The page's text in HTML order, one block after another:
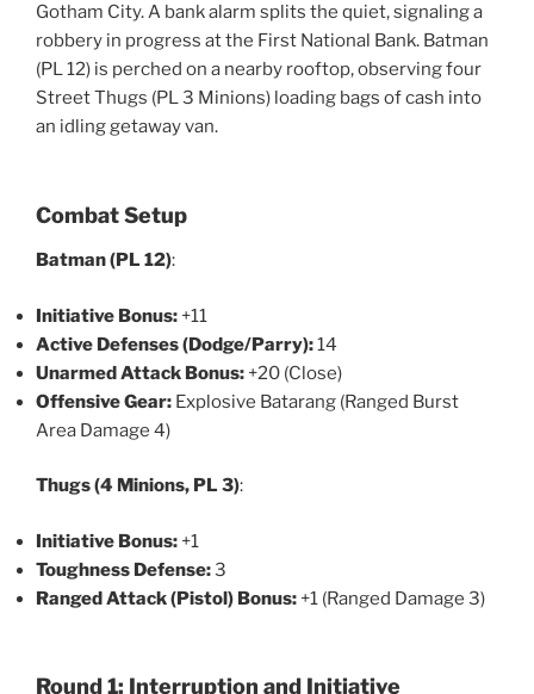
Gotham City. A bank alarm splits the quiet, signaling a
robbery in progress at the First National Bank. Batman
(PL 12) is perched on a nearby rooftop, observing four
Street Thugs (PL 3 Minions) loading bags of cash into
an idling getaway van.
Combat Setup
Batman (PL 12):
Initiative Bonus: +11
Active Defenses (Dodge/Parry):14
Unarmed Attack Bonus: +20 (Close)
Offensive Gear: Explosive Batarang (Ranged Burst
Area Damage 4)
Thugs (4 Minions, PL 3):
Initiative Bonus: +1
Toughness Defense:3
Ranged Attack (Pistol) Bonus: +1 (Ranged Damage 3)
Round 1: Interruption and Initiative